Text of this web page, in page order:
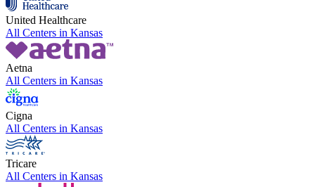
United Healthcare
All Centers in Kansas
Aetna
All Centers in Kansas
Cigna
All Centers in Kansas
Tricare
All Centers in Kansas